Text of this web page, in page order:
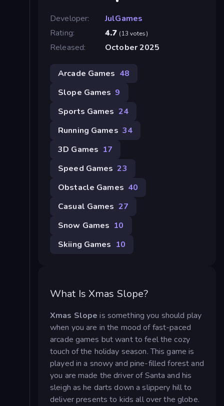
Developer:
JulGames
Rating:
4.7 (13 votes)
Released: October 2025
Arcade Games 48
Slope Games 9
Sports Games 24
Running Games 34
3D Games 17
Speed Games 23
Obstacle Games 40
Casual Games 27
Snow Games 10
Skiing Games 10
What Is Xmas Slope?
Xmas Slope is something you should play
when you are in the mood of fast-paced
arcade games but want to feel the cozy
touch of the holiday season. This game is
played in a snowy and pine-filled forest and
you are made the driver of Santa and his
sleigh as he darts down a slippery hill to
deliver presents to kids all over the globe.